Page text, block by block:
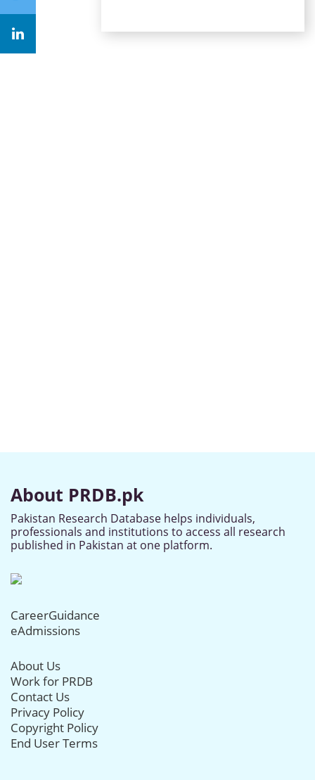
About PRDB.pk
Pakistan Research Database helps individuals,
professionals and institutions to access all research
published in Pakistan at one platform.
CareerGuidance
eAdmissions
About Us
Work for PRDB
Contact Us
Privacy Policy
Copyright Policy
End User Terms